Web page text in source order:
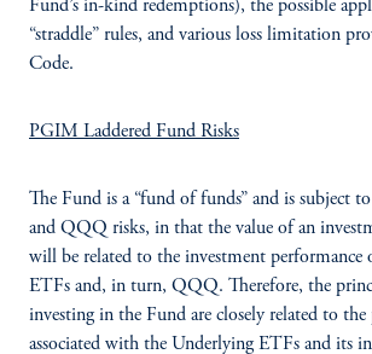
Fund’s in-kind redemptions), the possible
“straddle” rules, and various loss limitation
Code.
PGIM Laddered Fund Risks
The Fund is a “fund of funds” and is subject
and QQQ risks, in that the value of an
will be related to the investment performance
ETFs and, in turn, QQQ. Therefore, the
investing in the Fund are closely related to
associated with the Underlying ETFs and its